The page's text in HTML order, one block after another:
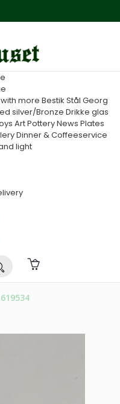
more Bestik Stål Georg
silver/Bronze Drikke glas
Art PotteryNews Plates
Dinner & Coffeeservice
light
619534